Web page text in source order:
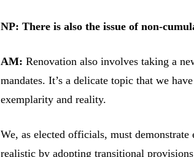
NP: There is also the issue of non-
AM: Renovation also involves taking a
mandates. It’s a delicate topic that we
exemplarity and reality.
We, as elected officials, must
realistic by adopting transitional